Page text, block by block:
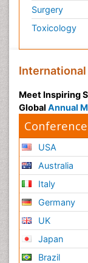
Surgery
Toxicology
Meet Inspiring
Global Annual
USA
Australia
Italy
Germany
UK
Japan
Brazil